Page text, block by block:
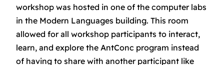
workshop was hosted in one of the computer labs
in the Modern Languages building. This room
allowed for all workshop participants to interact,
learn, and explore the AntConc program instead
of having to share with another participant like